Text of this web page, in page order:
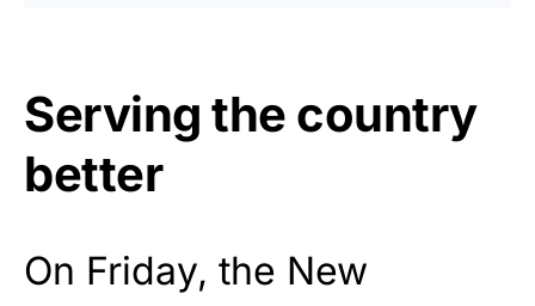
Serving the country
better
On Friday, the New